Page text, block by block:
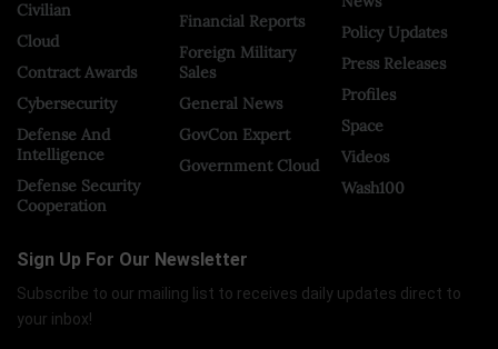
Civilian
Cloud
Contract Awards
Cybersecurity
Defense And
Intelligence
Defense Security
Cooperation
Financial Reports
Foreign Military
Sales
General News
GovCon Expert
Government Cloud
Policy Updates
Press Releases
Profiles
Space
Videos
Wash100
Sign Up For Our Newsletter
Subscribe to our mailing list to receives daily updates direct to
your inbox!